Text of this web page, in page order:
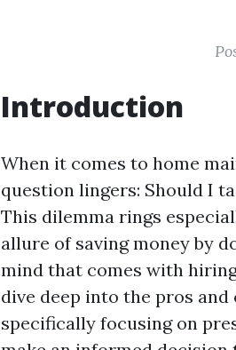
Introduction
When it comes to home
question lingers: Should I
This dilemma rings
allure of saving money by
mind that comes with
dive deep into the pros
specifically focusing on